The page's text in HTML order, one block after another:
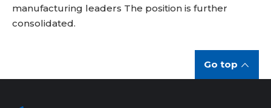
manufacturing leaders The position is further
consolidated.
Go top